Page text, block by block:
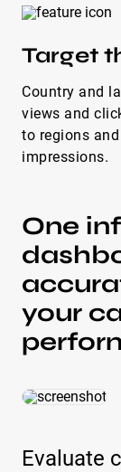
Target
Country and
views and
to regions
impressions.
One
your
Evaluate